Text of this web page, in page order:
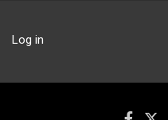
Log in